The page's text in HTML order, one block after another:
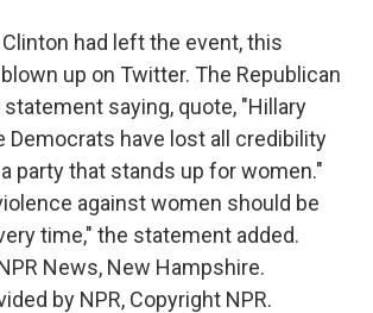
had left the event, this
up on Twitter. The Republican
statement saying, quote, "Hillary
Democrats have lost all credibility
party that stands up for women."
against women should be
time," the statement added.
News, New Hampshire.
by NPR, Copyright NPR.